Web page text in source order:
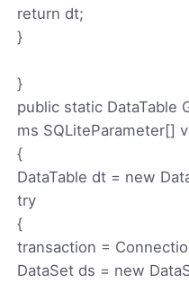
return dt;
}
}
public static DataTable
ms SQLiteParameter[]
{
DataTable dt = new
try
{
transaction =
DataSet ds = new